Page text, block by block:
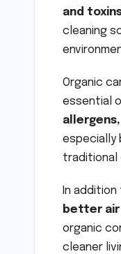
and
cleaning
Organic
essential
especially
traditional
In
better
organic
cleaner